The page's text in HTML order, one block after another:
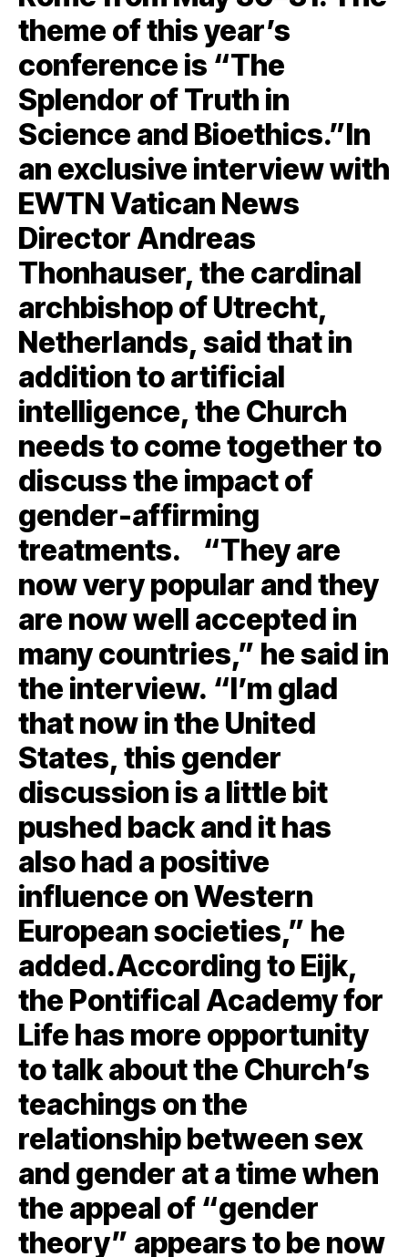
theme of this year’s
conference is “The
Splendor of Truth in
Science and Bioethics.”In
an exclusive interview with
EWTN Vatican News
Director Andreas
Thonhauser, the cardinal
archbishop of Utrecht,
Netherlands, said that in
addition to artificial
intelligence, the Church
needs to come together to
discuss the impact of
gender-affirming
treatments. “They are
now very popular and they
are now well accepted in
many countries,” he said in
the interview. “I’m glad
that now in the United
States, this gender
discussion is a little bit
pushed back and it has
also had a positive
influence on Western
European societies,” he
added.According to Eijk,
the Pontifical Academy for
Life has more opportunity
to talk about the Church’s
teachings on the
relationship between sex
and gender at a time when
the appeal of “gender
theory” appears to be now